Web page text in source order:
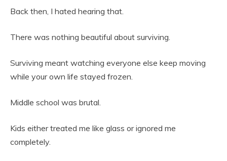
Back then, I hated hearing that.
There was nothing beautiful about surviving.
Surviving meant watching everyone else keep moving
while your own life stayed frozen.
Middle school was brutal.
Kids either treated me like glass or ignored me
completely.